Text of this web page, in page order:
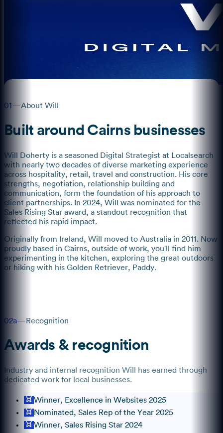
01 —About Will
Built around Cairns businesses
Will Doherty is a seasoned Digital Strategist at Localsearch
with nearly two decades of diverse marketing experience
across hospitality, retail, travel and construction. His core
strengths, negotiation, relationship building and
communication, form the foundation of his approach to
client partnerships. In 2024, Will was nominated for the
Sales Rising Star award, a standout recognition that
reflected his rapid impact.
Originally from Ireland, Will moved to Australia in 2011. Now
proudly based in Cairns, outside of work, you'll find him
experimenting in the kitchen, exploring the great outdoors
or hiking with his Golden Retriever, Paddy.
02a—Recognition
Awards & recognition
Industry and internal recognition Will
has earned through
dedicated work for local businesses.
Winner, Excellence in Websites 2025
Nominated, Sales Rep of the Year 2025
Winner, Sales Rising Star 2024